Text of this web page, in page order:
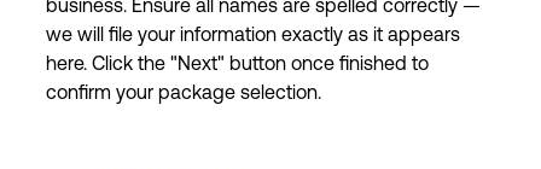
business. Ensure all names are spelled correctly —
we will file your information exactly as it appears
here. Click the "Next" button once finished to
confirm your package selection.